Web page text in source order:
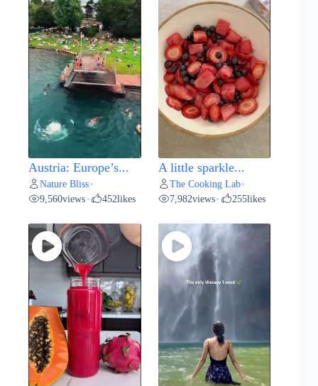
Austria: Europe’s...
Nature Bliss •
9,560views • 452likes
A little sparkle...
The Cooking Lab•
7,982views• 255likes